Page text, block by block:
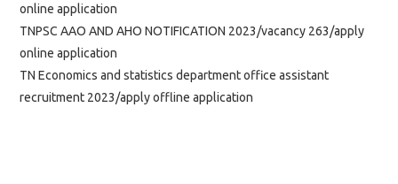
online application
TNPSC AAO AND AHO NOTIFICATION 2023/vacancy 263/apply
online application
TN Economics and statistics department office assistant
recruitment 2023/apply offline application